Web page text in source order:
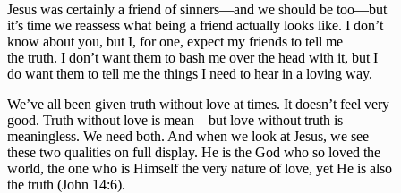
Jesus was certainly a friend of sinners—and we should be too—but
it’s time we reassess what being a friend actually looks like. I don’t
know about you, but I, for one, expect my friends to tell me
the truth. I don’t want them to bash me over the head with it, but I
do want them to tell me the things I need to hear in a loving way.
We’ve all been given truth without love at times. It doesn’t feel very
good. Truth without love is mean—but love without truth is
meaningless. We need both. And when we look at Jesus, we see
these two qualities on full display. He is the God who so loved the
world, the one who is Himself the very nature of love, yet He is also
the truth (John 14:6).